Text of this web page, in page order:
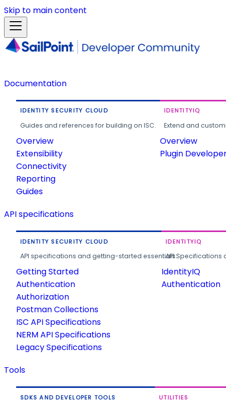
Skip to main content
Documentation
IDENTITY SECURITY CLOUD
Guides and references for building on ISC.
Overview
Extensibility
Connectivity
Reporting
Guides
IDENTITYIQ
Extend and
Overview
Plugin
API specifications
IDENTITY SECURITY CLOUD
API specifications and getting-started essentials.
Getting Started
Authentication
Authorization
Postman Collections
ISC API Specifications
NERM API Specifications
Legacy Specifications
IDENTITYIQ
API
IdentityIQ
Authentication
Tools
SDKS AND DEVELOPER TOOLS UTILITIES